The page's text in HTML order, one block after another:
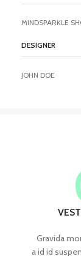
MINDSPARKLE
DESIGNER
JOHN DOE
Gravida
a id id